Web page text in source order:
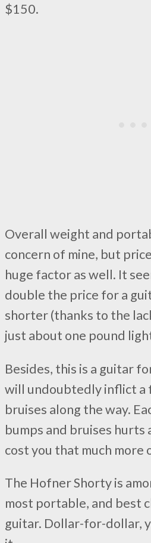
$150.
Overall weight and
concern of mine, but
huge factor as well. It
double the price for a
shorter (thanks to the
just about one pound
Besides, this is a guitar
will undoubtedly inflict a
bruises along the way.
bumps and bruises hurts
cost you that much more
The Hofner Shorty is
most portable, and best
guitar. Dollar-for-dollar,